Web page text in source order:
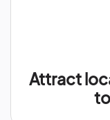
Attract